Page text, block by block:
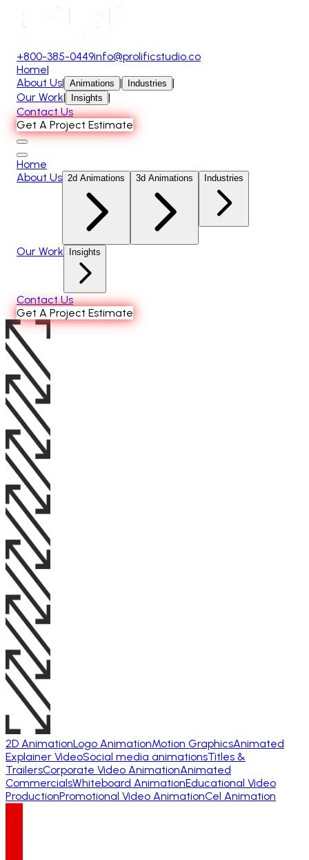
+800-385-0449info@prolificstudio.co
Home|
About Us| Animations | Industries |
Our Work| Insights |
Contact Us
Get A Project Estimate
Home
About Us 2d Animations 3d Animations Industries
Our Work Insights
Contact Us
Get A Project Estimate
2D AnimationLogo AnimationMotion GraphicsAnimated
Explainer VideoSocial media animationsTitles &
TrailersCorporate Video AnimationAnimated
CommercialsWhiteboard AnimationEducational Video
ProductionPromotional Video AnimationCel Animation